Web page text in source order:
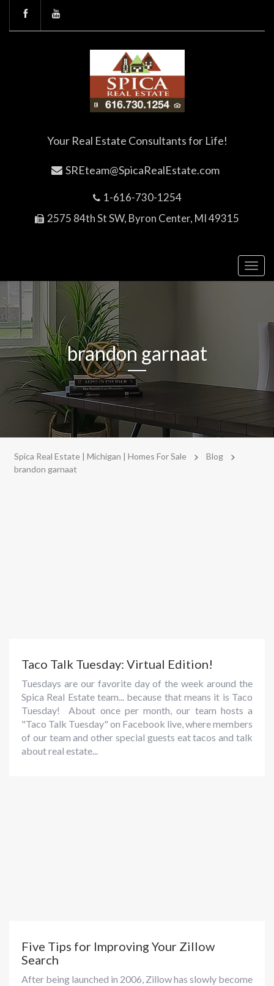
Your Real Estate Consultants for Life!
SREteam@SpicaRealEstate.com
1-616-730-1254
2575 84th St SW, Byron Center, MI 49315
brandon garnaat
Spica Real Estate | Michigan | Homes For Sale > Blog >
brandon garnaat
Taco Talk Tuesday: Virtual Edition!
Tuesdays are our favorite day of the week around the
Spica Real Estate team... because that means it is Taco
Tuesday! About once per month, our team hosts a
"Taco Talk Tuesday" on Facebook live, where members
of our team and other special guests eat tacos and talk
about real estate...
Five Tips for Improving Your Zillow
Search
After being launched in 2006, Zillow has slowly become